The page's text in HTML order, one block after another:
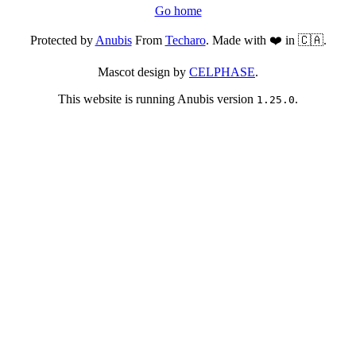
Go home
Protected byAnubisFrom Techaro. Made with ❤️ in 🇨🇦.
Mascot design by CELPHASE.
This website is running Anubis version 1.25.0.